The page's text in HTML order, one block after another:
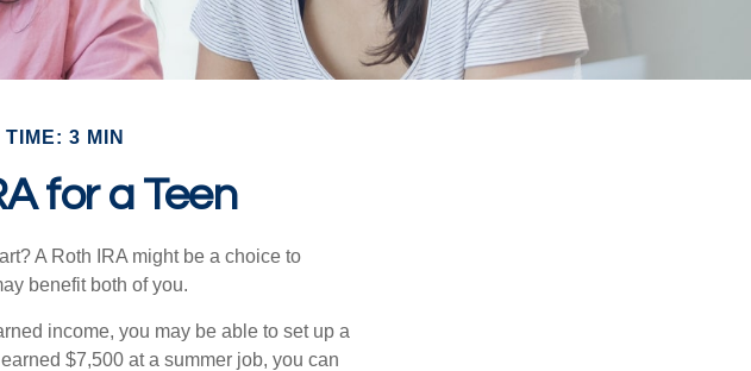
TIME: 3 MIN
for a Teen
A Roth IRA might be a choice to
benefit both of you.
income, you may be able to set up a
$7,500 at a summer job, you can